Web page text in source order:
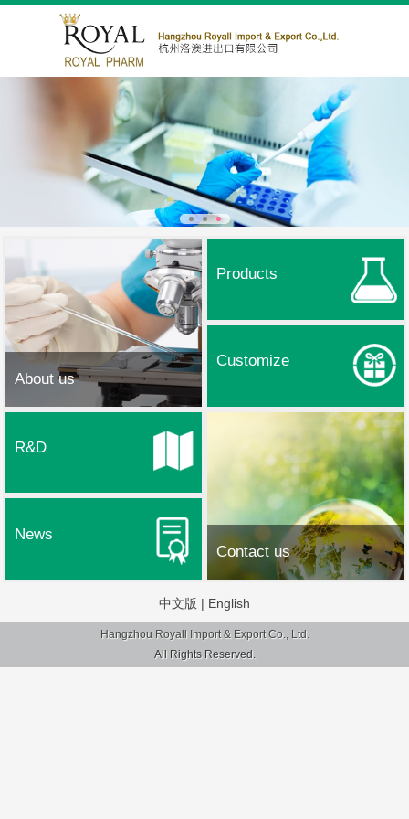
About us
Products
Customize
Contact us
R&D
News
中文版 | English
Hangzhou Royall Import & Export Co., Ltd.
All Rights Reserved.